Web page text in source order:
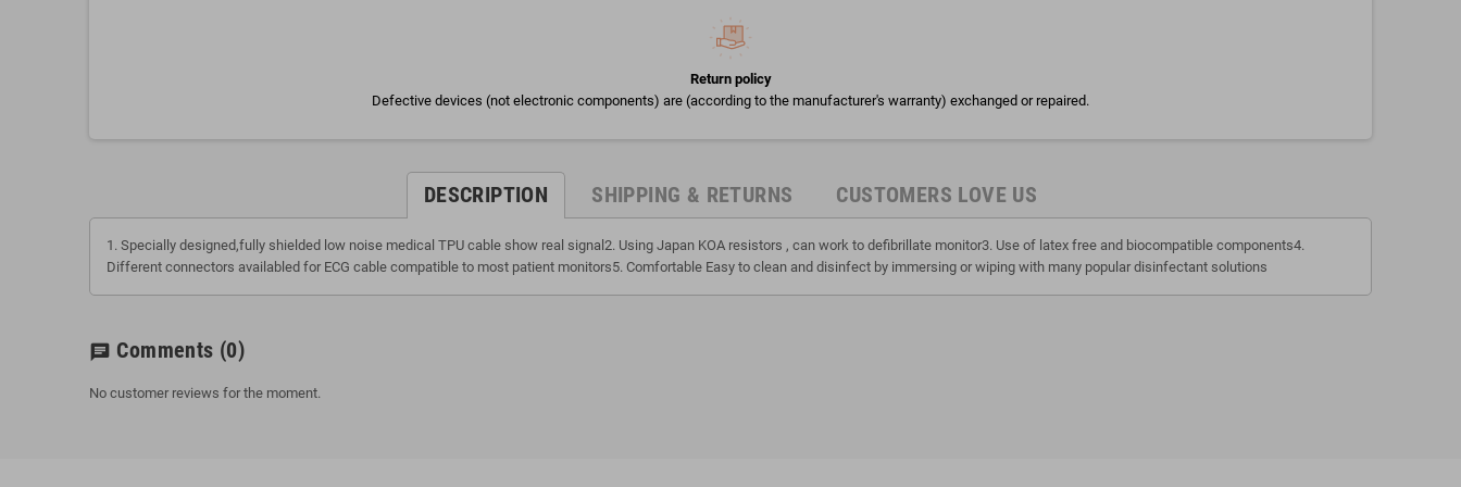
Return policy
Defective devices (not electronic components) are (according to the manufacturer's warranty) exchanged or repaired.
DESCRIPTION SHIPPING & RETURNS CUSTOMERS LOVE US
1. Specially designed,fully shielded low noise medical TPU cable show real signal2. Using Japan KOA resistors , can work to defibrillate monitor3. Use of latex free and biocompatible components4.
Different connectors availabled for ECG cable compatible to most patient monitors5. Comfortable Easy to clean and disinfect by immersing or wiping with many popular disinfectant solutions
chat Comments (0)
No customer reviews for the moment.